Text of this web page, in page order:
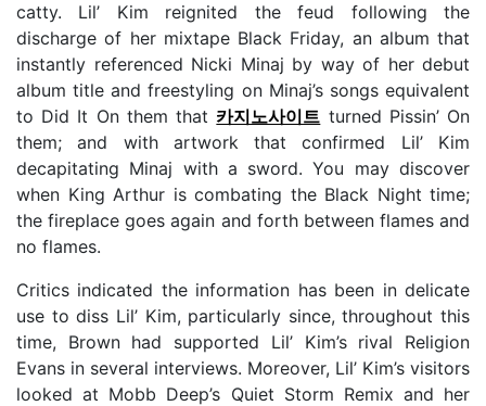
catty. Lil’ Kim reignited the feud following the
discharge of her mixtape Black Friday, an album that
instantly referenced Nicki Minaj by way of her debut
album title and freestyling on Minaj’s songs equivalent
to Did It On them that 카지노사이트 turned Pissin’ On
them; and with artwork that confirmed Lil’ Kim
decapitating Minaj with a sword. You may discover
when King Arthur is combating the Black Night time;
the fireplace goes again and forth between flames and
no flames.
Critics indicated the information has been in delicate
use to diss Lil’ Kim, particularly since, throughout this
time, Brown had supported Lil’ Kim’s rival Religion
Evans in several interviews. Moreover, Lil’ Kim’s visitors
looked at Mobb Deep’s Quiet Storm Remix and her